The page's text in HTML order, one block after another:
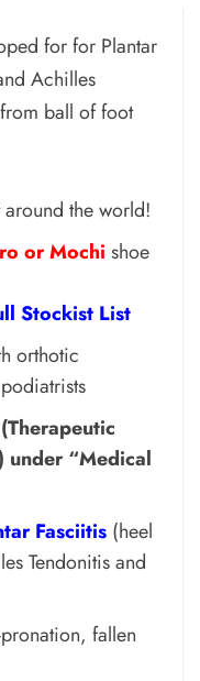
for for Plantar
Achilles
ball of foot
the world!
or Mochi shoe
Stockist List
orthotic
under “Medical
Fasciitis (heel
Tendonitis and
fallen